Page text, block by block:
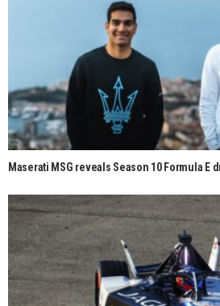
Maserati MSG reveals Season 10 Formula E